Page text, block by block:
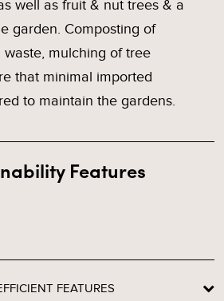
well as fruit & nut trees & a
garden. Composting of
mulching of tree
that minimal imported
to maintain the gardens.
Features
FEATURES